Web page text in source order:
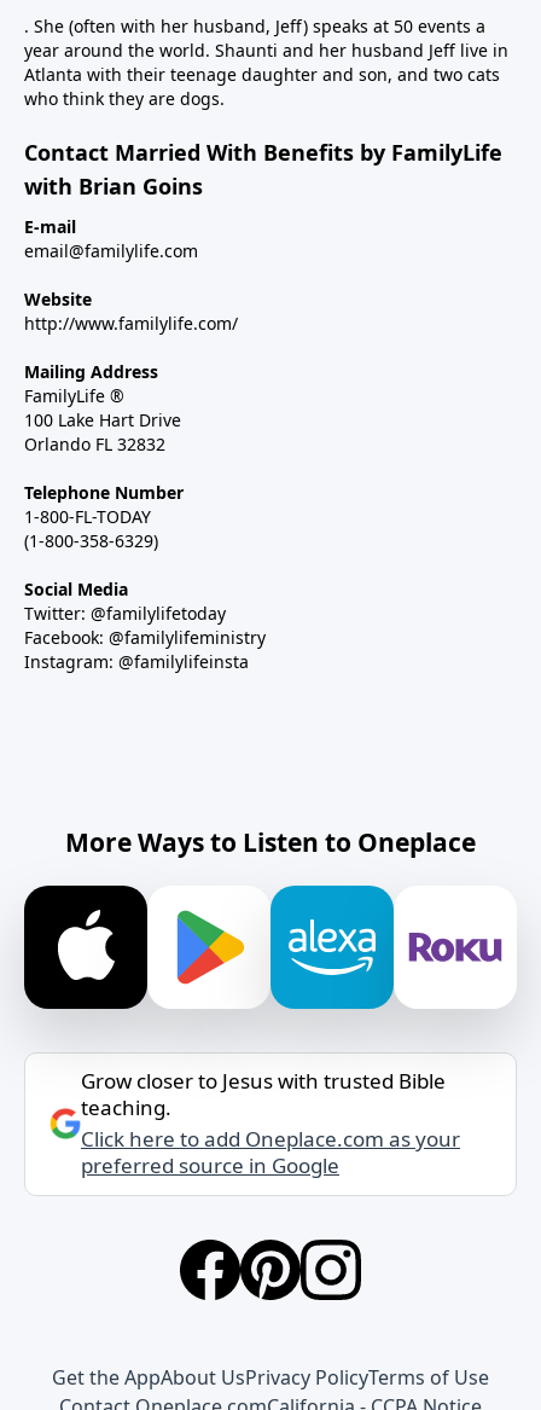
. She (often with her husband, Jeff) speaks at 50 events a
year around the world. Shaunti and her husband Jeff live in
Atlanta with their teenage daughter and son, and two cats
who think they are dogs.
Contact Married With Benefits by FamilyLife
with Brian Goins
E-mail
email@familylife.com
Website
http://www.familylife.com/
Mailing Address
FamilyLife ®
100 Lake Hart Drive
Orlando FL 32832
Telephone Number
1-800-FL-TODAY
(1-800-358-6329)
Social Media
Twitter: @familylifetoday
Facebook: @familylifeministry
Instagram: @familylifeinsta
More Ways to Listen to Oneplace
Grow closer to Jesus with trusted Bible
teaching.
Click here to add Oneplace.com as your
preferred source in Google
Get the AppAbout UsPrivacy PolicyTerms of Use